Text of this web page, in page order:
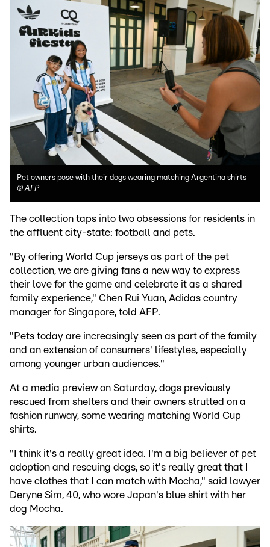
Pet owners pose with their dogs wearing matching Argentina shirts
©AFP
The collection taps into two obsessions for residents in
the affluent city-state: football and pets.
"By offering World Cup jerseys as part of the pet
collection, we are giving fans a new way to express
their love for the game and celebrate it as a shared
family experience," Chen Rui Yuan, Adidas country
manager for Singapore, told AFP.
"Pets today are increasingly seen as part of the family
and an extension of consumers' lifestyles, especially
among younger urban audiences."
At a media preview on Saturday, dogs previously
rescued from shelters and their owners strutted on a
fashion runway, some wearing matching World Cup
shirts.
"I think it's a really great idea. I'm a big believer of pet
adoption and rescuing dogs, so it's really great that I
have clothes that I can match with Mocha," said lawyer
Deryne Sim, 40, who wore Japan's blue shirt with her
dog Mocha.